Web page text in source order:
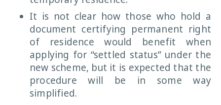
It is not clear how those who hold a
document certifying permanent right
of residence would benefit when
applying for “settled status” under the
new scheme, but it is expected that the
procedure will be in some way
simplified.